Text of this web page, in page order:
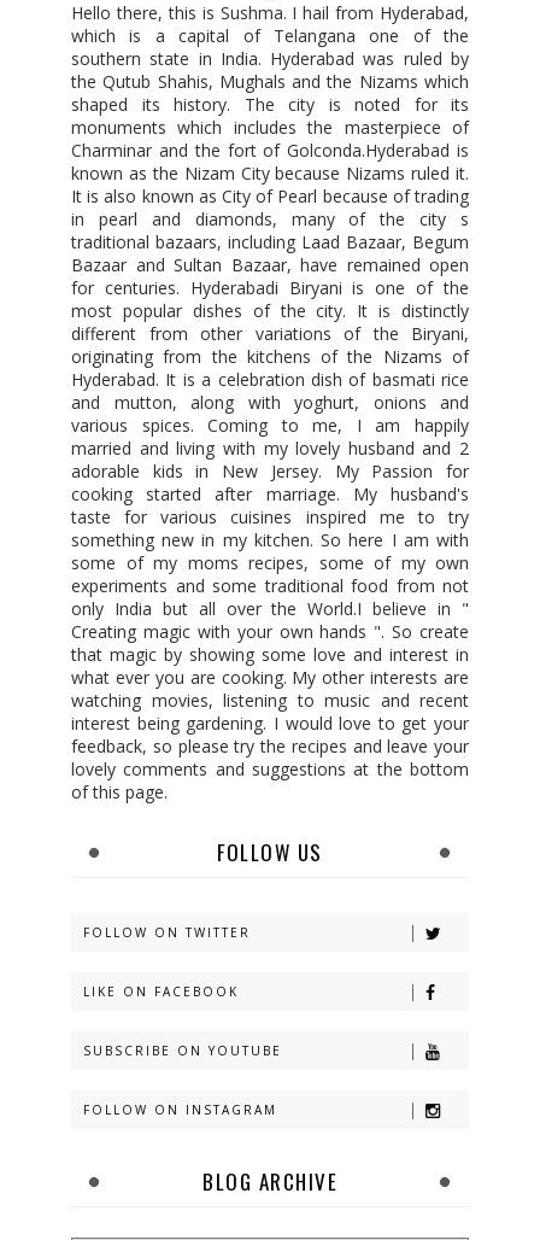
Hello there, this is Sushma. I hail from Hyderabad,
which is a capital of Telangana one of the
southern state in India. Hyderabad was ruled by
the Qutub Shahis, Mughals and the Nizams which
shaped its history. The city is noted for its
monuments which includes the masterpiece of
Charminar and the fort of Golconda.Hyderabad is
known as the Nizam City because Nizams ruled it.
It is also known as City of Pearl because of trading
in pearl and diamonds, many of the city s
traditional bazaars, including Laad Bazaar, Begum
Bazaar and Sultan Bazaar, have remained open
for centuries. Hyderabadi Biryani is one of the
most popular dishes of the city. It is distinctly
different from other variations of the Biryani,
originating from the kitchens of the Nizams of
Hyderabad. It is a celebration dish of basmati rice
and mutton, along with yoghurt, onions and
various spices. Coming to me, I am happily
married and living with my lovely husband and 2
adorable kids in New Jersey. My Passion for
cooking started after marriage. My husband's
taste for various cuisines inspired me to try
something new in my kitchen. So here I am with
some of my moms recipes, some of my own
experiments and some traditional food from not
only India but all over the World.I believe in "
Creating magic with your own hands ". So create
that magic by showing some love and interest in
what ever you are cooking. My other interests are
watching movies, listening to music and recent
interest being gardening. I would love to get your
feedback, so please try the recipes and leave your
lovely comments and suggestions at the bottom
of this page.
FOLLOW US
FOLLOW ON TWITTER
LIKE ON FACEBOOK
SUBSCRIBE ON YOUTUBE
FOLLOW ON INSTAGRAM
BLOG ARCHIVE